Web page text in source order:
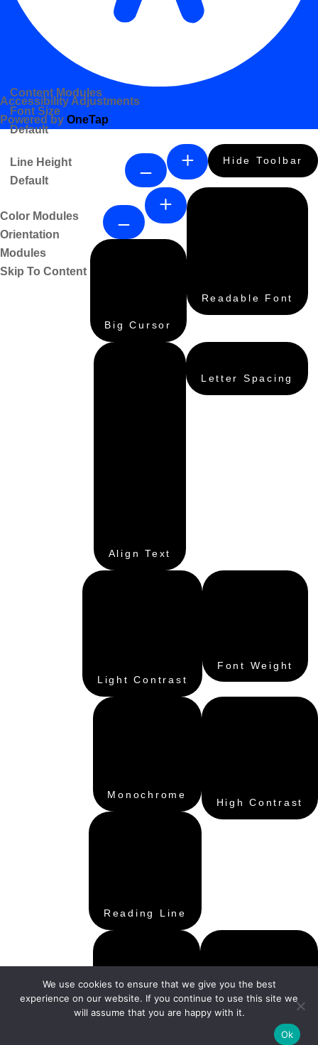
Accessibility Adjustments
Powered by OneTap
Hide Toolbar
Content Modules
Font Size
Default
Readable Font
Line Height
Default
Big Cursor
Letter Spacing
Align Text
Font Weight
Color Modules
Light Contrast
High Contrast
Monochrome
Orientation
Modules
Reading Line
Reading Mask
Skip To Content
We use cookies to ensure that we give you the best
experience on our website. If you continue to use this site we
will assume that you are happy with it.
Ok